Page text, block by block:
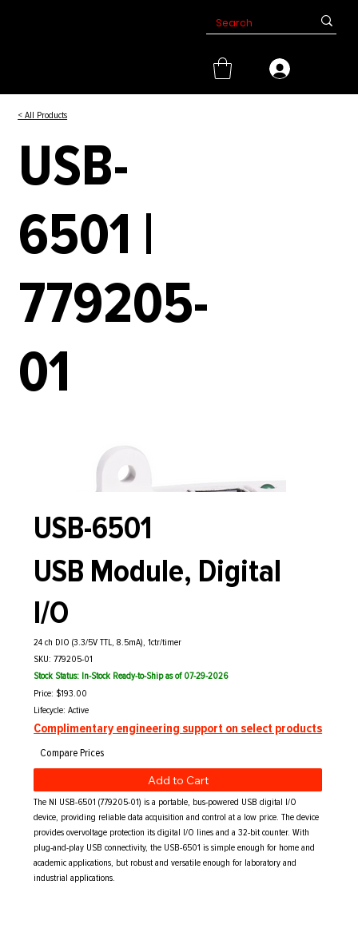
< All Products
USB-
6501 |
779205-
01
USB-6501
USB Module, Digital
I/O
24 ch DIO (3.3/5V TTL, 8.5mA), 1ctr/timer
SKU: 779205-01
Stock Status: In-Stock Ready-to-Ship as of 07-29-2026
Price: $193.00
Complimentary engineering support on select products
Lifecycle: Active
The NI USB-6501 (779205-01) is a portable, bus-powered USB digital I/O
device, providing reliable data acquisition and control at a low price. The device
provides overvoltage protection its digital I/O lines and a 32-bit counter. With
plug-and-play USB connectivity, the USB-6501 is simple enough for home and
academic applications, but robust and versatile enough for laboratory and
industrial applications.
Add to Cart